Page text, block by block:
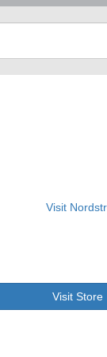
Visit Store